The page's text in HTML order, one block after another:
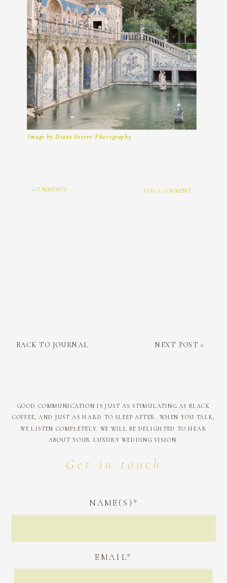
Image by Diane Sotero Photography
ADD A COMMENT
+ COMMENTS
NEXT POST >
BACK TO JOURNAL
GOOD COMMUNICATION IS JUST AS STIMULATING AS BLACK
COFFEE, AND JUST AS HARD TO SLEEP AFTER. WHEN YOU TALK,
WE LISTEN COMPLETELY. WE WILL BE DELIGHTED TO HEAR
ABOUT YOUR LUXURY WEDDING VISION.
Get in touch
EMAIL*
NAME(S)*